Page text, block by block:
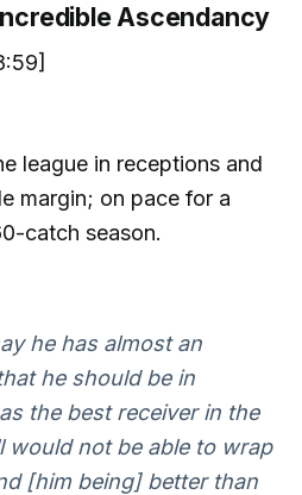
Ascendancy
league in receptions and
margin; on pace for a
catch season.
he has almost an
he should be in
the best receiver in the
would not be able to wrap
[him being] better than